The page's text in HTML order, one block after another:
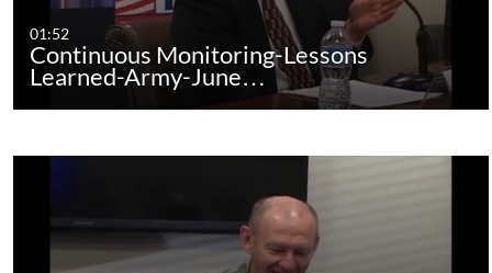
01:52
Continuous Monitoring-Lessons
Learned-Army-June…